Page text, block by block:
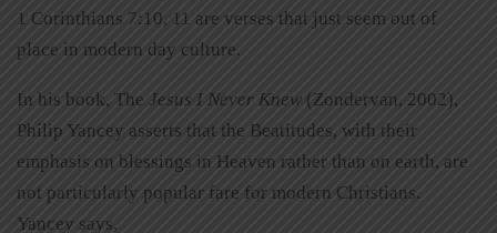
1 Corinthians 7:10, 11 are verses that just seem out of
place in modern day culture.
In his book, The Jesus I Never Knew (Zondervan, 2002),
Philip Yancey asserts that the Beatitudes, with their
emphasis on blessings in Heaven rather than on earth, are
not particularly popular fare for modern Christians.
Yancey says,